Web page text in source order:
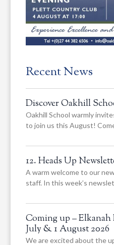
Recent News
Discover Oakhill
Oakhill School warmly
to join us this August!
12. Heads Up
A warm welcome to our
staff. In this week’s
Coming up – Elkanah
July & 1 August 2026
We are excited about the